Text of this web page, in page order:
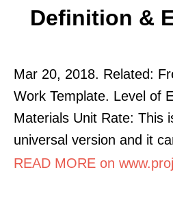
Definition &
Mar 20, 2018. Related:
Work Template. Level of
Materials Unit Rate: This
universal version and it
READ MORE on